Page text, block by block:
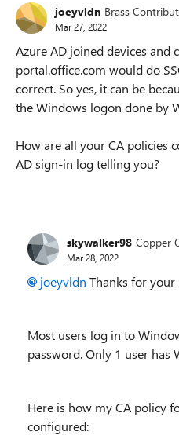
joeyvldn Brass
Mar 27, 2022
Azure AD joined devices and
portal.office.com would do
correct. So yes, it can be
the Windows logon done by
How are all your CA policies
AD sign-in log telling you?
skywalker98 Copper
Mar 28, 2022
joeyvldn Thanks for your
Most users log in to
password. Only 1 user has
Here is how my CA policy
configured: